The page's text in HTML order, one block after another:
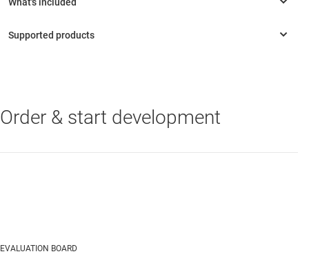
TMAG5253 —
Low-power linear Hall-effect sensor with enable pin in
ultrasmall X2SON package
Order & start development
EVALUATION BOARD